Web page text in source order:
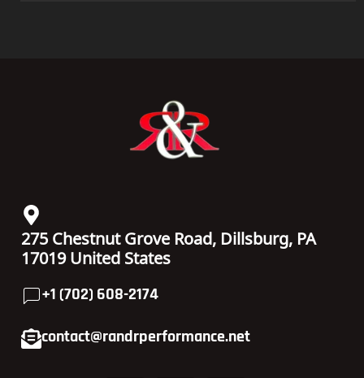
275 Chestnut Grove Road, Dillsburg, PA
17019 United States
+1 (702) 608-2174
contact@randrperformance.net